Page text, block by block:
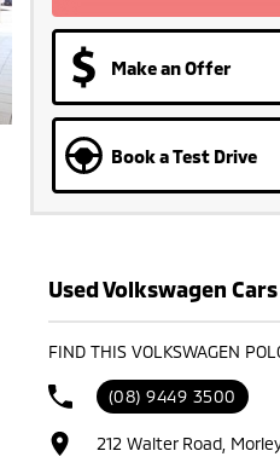
Make an Offer
Book a Test Drive
Used Volkswagen
FIND THIS VOLKSWAGEN
(08) 9449 3500
212 Walter Road,